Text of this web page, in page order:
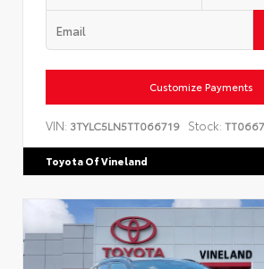
Customize Payments
VIN: 3TYLC5LN5TT066719 Stock:
Toyota Of Vineland